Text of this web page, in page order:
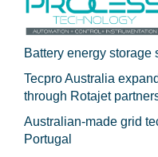
Battery energy storage
Tecpro Australia
through Rotajet
Australian-made grid
Portugal